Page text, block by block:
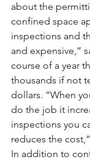
about the
confined space
inspections and
and expensive,”
course of a year
thousands if not
dollars. “When
do the job it
inspections you
reduces the
In addition to